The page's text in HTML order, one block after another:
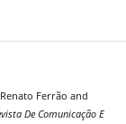
Ferrão and
De Comunicação E